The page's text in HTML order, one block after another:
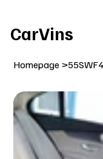
CarVins
Homepage >